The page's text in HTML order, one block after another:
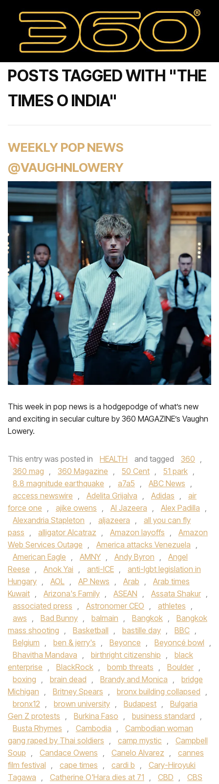
POSTS TAGGED WITH "THE
TIMES O INDIA"
WEEKLY POP NEWS
@VAUGHNLOWERY
This week in pop news is a hodgepodge of what’s new
and exciting in secular culture by 360 MAGAZINE’s Vaughn
Lowery.
This entry was posted in HEALTH and tagged 360 ,
360 mag , 360 Magazine , 50 Cent , 51 park ,
8.8 magnitude earthquake , a7a5 , ABC News ,
access newswire , Adelita Grijalva , Adidas ,
air
force one , ajike owens , Al Jazeera , Alex Padilla ,
Alexandria Stapleton , aljazeera ,
all you can fly
pass , alligator Alcatraz , Amazon layoffs ,
Amazon
Web Services Outage , America attacks Venezuela ,
American Eagle , AMNY , Andy Byron ,
Angel
Reese , Anok Yai , anti-ICE ,
anti-lgbt legislation in
Hungary , AOL , AP News , Arab ,
Arab times
Kuwait , Arizona's Family , ASEAN , Assata Shakur ,
associated press , Astronomer CEO , athletes ,
aws , Bad Bunny , balmain , Bangkok ,
Bangkok
mass shooting , Basketball , bastille day , BBC ,
Belgium , ben & jerry's , Beyonce , Beyoncé bowl ,
Bhavitha Mandava , birthright citizenship ,
black
enterprise , BlackRock , bomb threats , Boulder ,
boxing , brain dead , Brandy and Monica ,
bridge
Michigan , Britney Spears , bronx building collapsed ,
bronx12 , brown university , Budapest ,
Bulgaria
Gen Z protests , Burkina Faso , business standard ,
Busta Rhymes , Cambodia ,
Cambodian woman
gang raped by Thai soldiers , camp mystic ,
Campbell
Soup , Candace Owens , Canelo Alvarez ,
cannes
film festival , cape times , cardi b ,
Cary-Hiroyuki
Tagawa , Catherine O'Hara dies at 71 , CBD ,
CBS